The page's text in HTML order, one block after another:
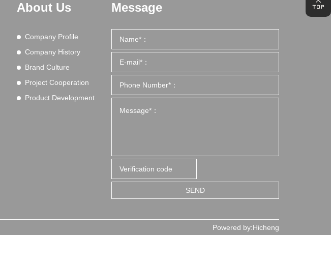
About Us
Company Profile
Company History
Brand Culture
Project Cooperation
Product Development
Message
SEND
Powered by:Hicheng